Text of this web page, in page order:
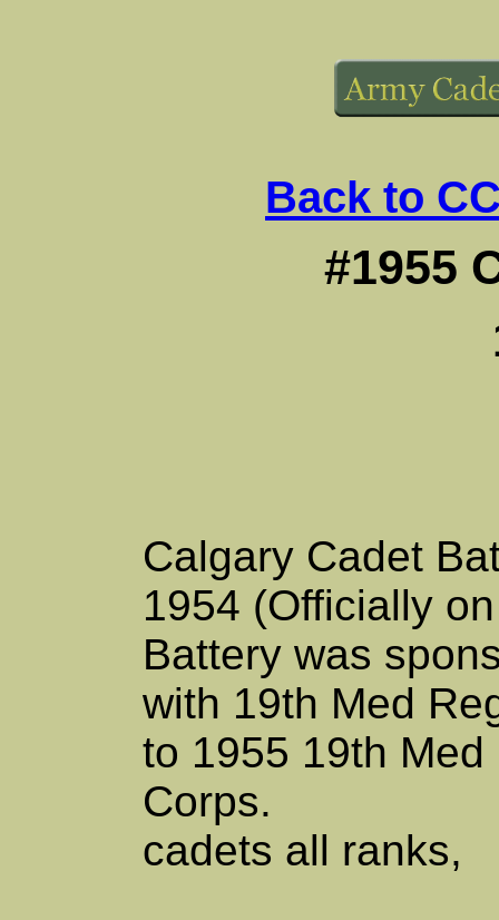
Back to
#1955
Calgary Cadet
1954 (Officially
Battery was
with 19th Med
to 1955 19th
Corps.
cadets all ranks,